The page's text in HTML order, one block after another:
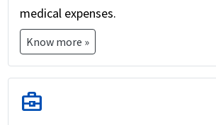
medical expenses.
Know more »
business_center